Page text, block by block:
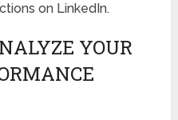
on LinkedIn.
YOUR